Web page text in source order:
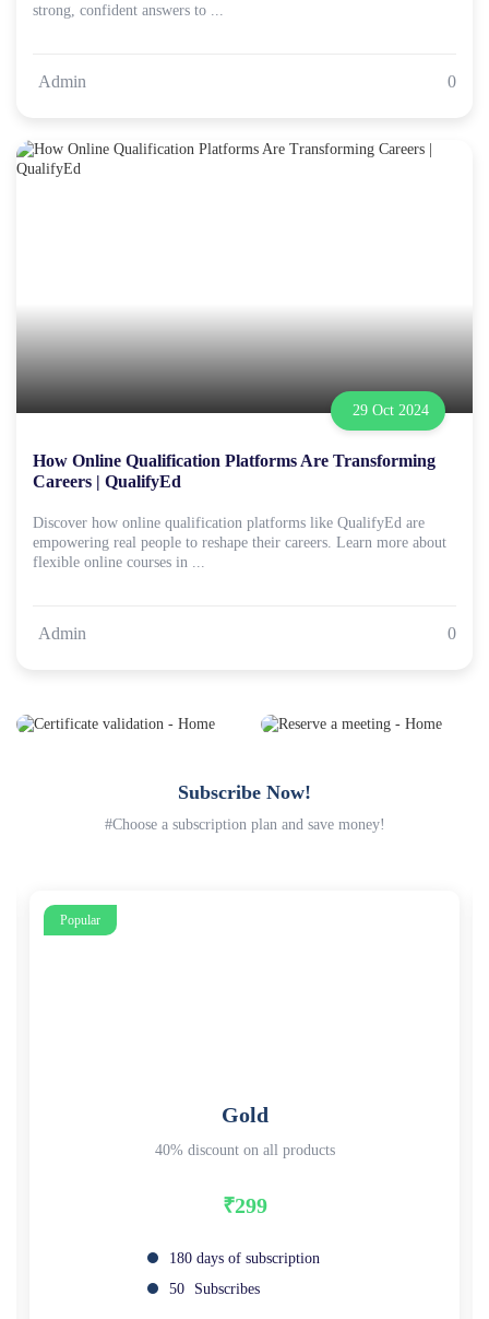
strong, confident answers to ...
Admin 0
29 Oct 2024
How Online Qualification Platforms Are Transforming
Careers | QualifyEd
Discover how online qualification platforms like QualifyEd are
empowering real people to reshape their careers. Learn more about
flexible online courses in ...
Admin 0
Subscribe Now!
#Choose a subscription plan and save money!
Popular
Gold
40% discount on all products
₹299
180 days of subscription
50
Subscribes